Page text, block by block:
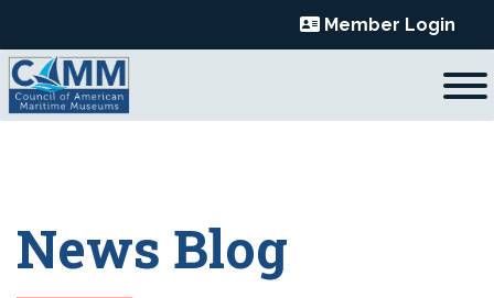
content
Member Login
News Blog